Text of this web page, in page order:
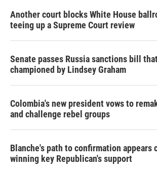
Another court blocks White House
teeing up a Supreme Court review
Senate passes Russia sanctions bill
championed by Lindsey Graham
Colombia's new president vows to
and challenge rebel groups
Blanche's path to confirmation appears
winning key Republican's support